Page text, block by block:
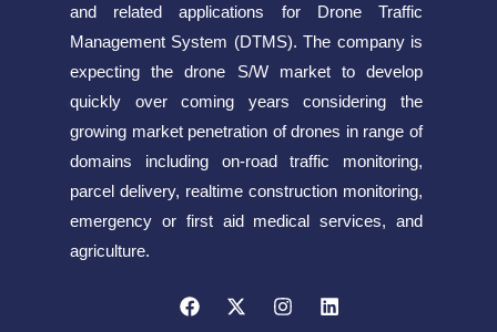
and related applications for Drone Traffic
Management System (DTMS). The company is
expecting the drone S/W market to develop
quickly over coming years considering the
growing market penetration of drones in range of
domains including on-road traffic monitoring,
parcel delivery, realtime construction monitoring,
emergency or first aid medical services, and
agriculture.